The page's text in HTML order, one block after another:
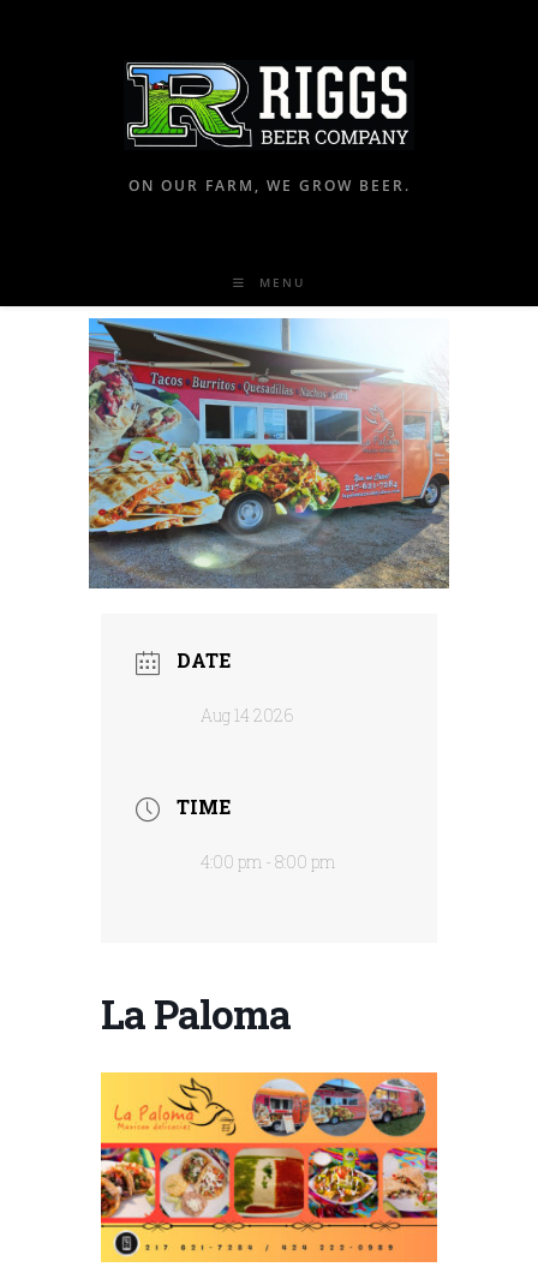
ON OUR FARM, WE GROW BEER.
MENU
DATE
Aug 14 2026
TIME
4:00 pm - 8:00 pm
La Paloma